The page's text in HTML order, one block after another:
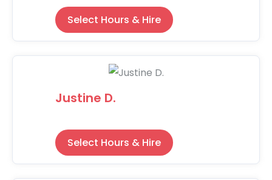
Select Hours & Hire
Justine D.
Select Hours & Hire